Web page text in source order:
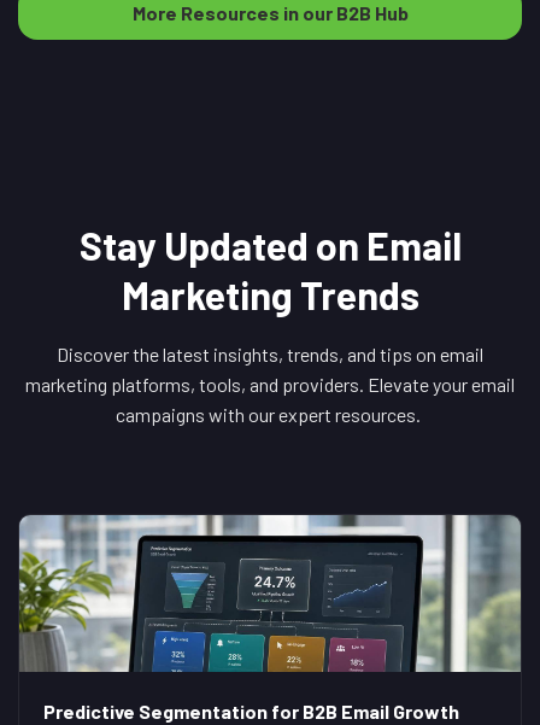
More Resources in our B2B Hub
Stay Updated on Email
Marketing Trends
Discover the latest insights, trends, and tips on email
marketing platforms, tools, and providers. Elevate your email
campaigns with our expert resources.
Predictive Segmentation for B2B Email Growth